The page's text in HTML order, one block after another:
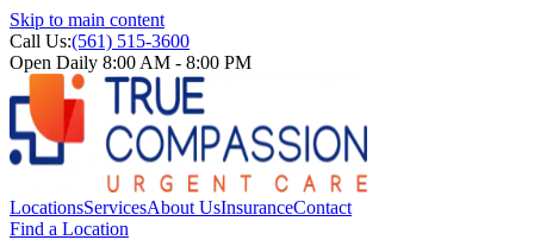
Skip to main content
Call Us:(561) 515-3600
Open Daily 8:00 AM - 8:00 PM
LocationsServicesAbout UsInsuranceContact
Find a Location